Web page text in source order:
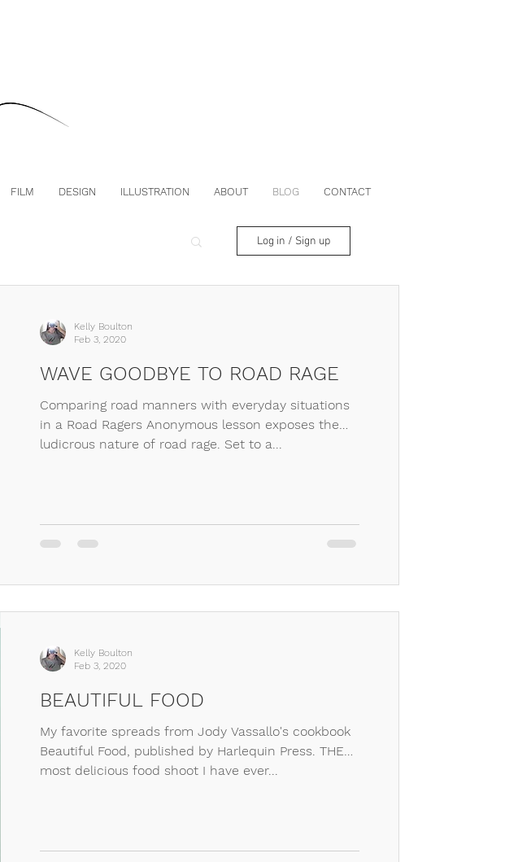
FILM DESIGN ILLUSTRATION ABOUT BLOG CONTACT
Log in / Sign up
Kelly Boulton
Feb 3, 2020
WAVE GOODBYE TO ROAD RAGE
Comparing road manners with everyday situations
in a Road Ragers Anonymous lesson exposes the
ludicrous nature of road rage. Set to a...
Kelly Boulton
Feb 3, 2020
BEAUTIFUL FOOD
My favorite spreads from Jody Vassallo's cookbook
Beautiful Food, published by Harlequin Press. THE
most delicious food shoot I have ever...